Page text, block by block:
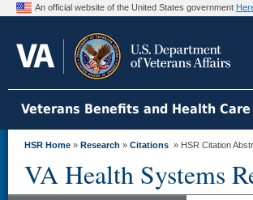
An official website of the United States government
Veterans Benefits and Health Care
HSR Home » Research » Citations » HSR Citation
VA Health Systems